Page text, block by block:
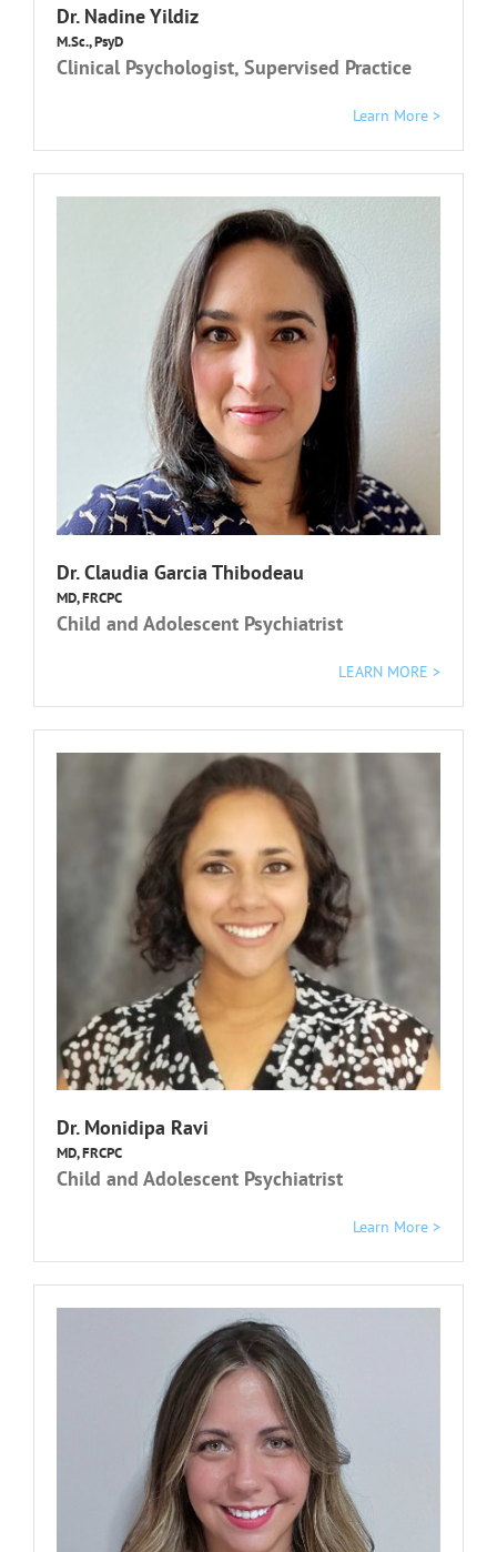
Dr. Nadine Yildiz
M.Sc., PsyD
Clinical Psychologist, Supervised Practice
Learn More >
Dr. Claudia Garcia Thibodeau
MD, FRCPC
Child and Adolescent Psychiatrist
LEARN MORE >
Dr. Monidipa Ravi
MD, FRCPC
Child and Adolescent Psychiatrist
Learn More >